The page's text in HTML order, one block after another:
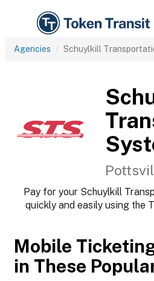
Agencies Schuylkill
Pay for your Schuylkill
quickly and easily using the
Mobile
in These